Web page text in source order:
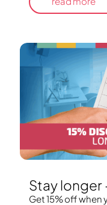
Stay longer
Get 15% off when